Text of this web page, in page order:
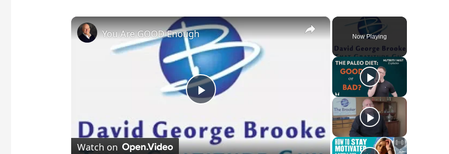
Now Playing
×
Play
Video
You Are GOOD Enough
Watch on